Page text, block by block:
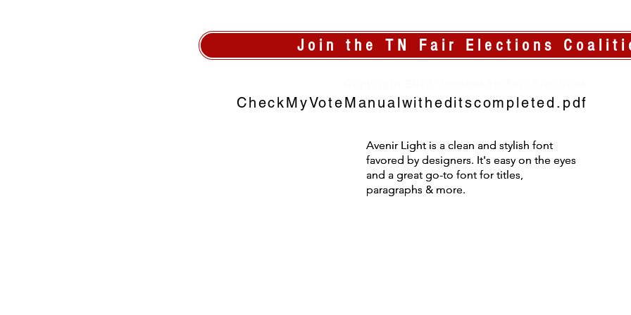
Join the TN Fair Elections
CheckMyVoteManualwitheditscompleted.pdf
Avenir Light is a clean and stylish font
favored by designers. It's easy on the eyes
and a great go-to font for titles,
paragraphs & more.
Avenir Light is a clean and stylish font
favored by designers. It's easy on the eyes
and a great go-to font for titles,
paragraphs & more.